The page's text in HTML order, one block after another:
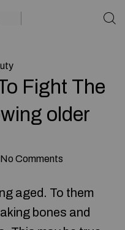
Fight The
older
No Comments
aged. To them
bones and